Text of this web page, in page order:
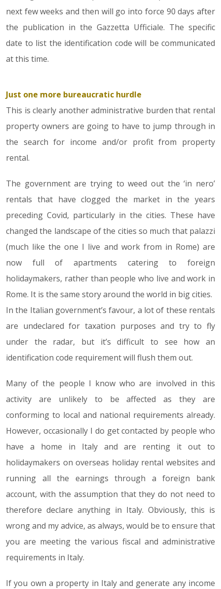
next few weeks and then will go into force 90 days after
the publication in the Gazzetta Ufficiale. The specific
date to list the identification code will be communicated
at this time.
Just one more bureaucratic hurdle
This is clearly another administrative burden that rental
property owners are going to have to jump through in
the search for income and/or profit from property
rental.
The government are trying to weed out the ‘in nero’
rentals that have clogged the market in the years
preceding Covid, particularly in the cities. These have
changed the landscape of the cities so much that palazzi
(much like the one I live and work from in Rome) are
now full of apartments catering to foreign
holidaymakers, rather than people who live and work in
Rome. It is the same story around the world in big cities.
In the Italian government’s favour, a lot of these rentals
are undeclared for taxation purposes and try to fly
under the radar, but it’s difficult to see how an
identification code requirement will flush them out.
Many of the people I know who are involved in this
activity are unlikely to be affected as they are
conforming to local and national requirements already.
However, occasionally I do get contacted by people who
have a home in Italy and are renting it out to
holidaymakers on overseas holiday rental websites and
running all the earnings through a foreign bank
account, with the assumption that they do not need to
therefore declare anything in Italy. Obviously, this is
wrong and my advice, as always, would be to ensure that
you are meeting the various fiscal and administrative
requirements in Italy.
If you own a property in Italy and generate any income